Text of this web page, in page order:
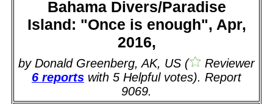
Bahama Divers/Paradise
Island: "Once is enough", Apr,
2016,
by Donald Greenberg, AK, US (
Reviewer
6 reports with 5 Helpful votes). Report
9069.